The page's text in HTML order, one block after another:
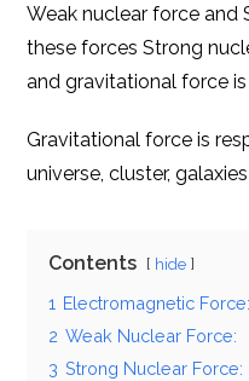
Weak nuclear force and
these forces Strong
and gravitational force
Gravitational force is
universe, cluster,
Contents hide
1 Electromagnetic Force:
2 Weak Nuclear Force:
3 Strong Nuclear Force: